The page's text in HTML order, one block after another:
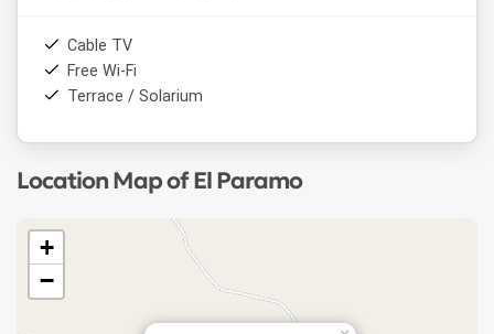
Cable TV
Free Wi-Fi
Terrace / Solarium
Location Map of El Paramo
+
−